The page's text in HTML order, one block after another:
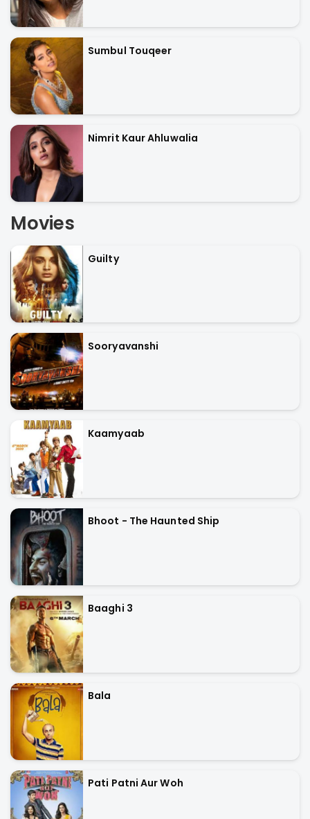
Sumbul Touqeer
Nimrit Kaur Ahluwalia
Movies
Guilty
Sooryavanshi
Kaamyaab
Bhoot - The Haunted Ship
Baaghi 3
Bala
Pati Patni Aur Woh